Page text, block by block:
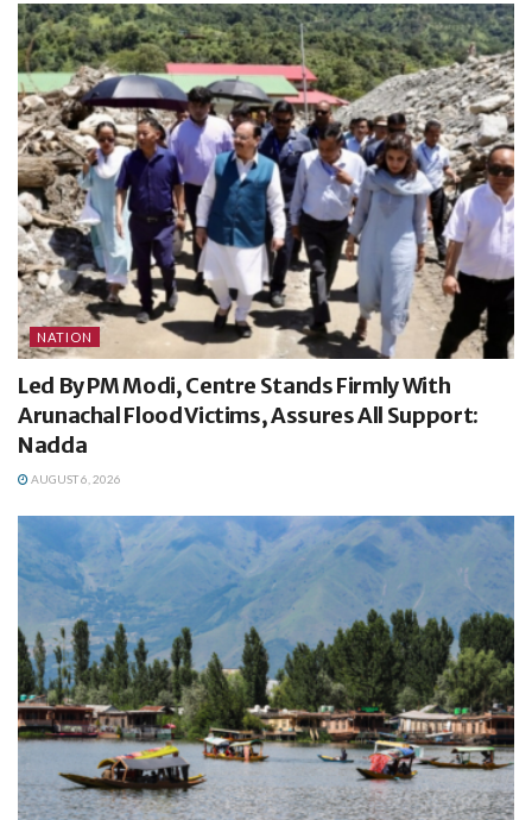
NATION
Led By PM Modi, Centre Stands Firmly With
Arunachal Flood Victims, Assures All Support:
Nadda
AUGUST 6, 2026